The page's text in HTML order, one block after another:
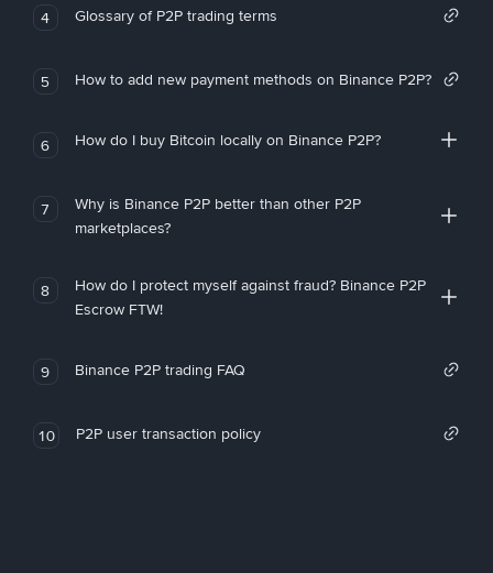
4 Glossary of P2P trading terms
5 How to add new payment methods on Binance P2P?
6 How do I buy Bitcoin locally on Binance P2P?
7
Why is Binance P2P better than other P2P
marketplaces?
8
How do I protect myself against fraud? Binance P2P
Escrow FTW!
9 Binance P2P trading FAQ
10 P2P user transaction policy